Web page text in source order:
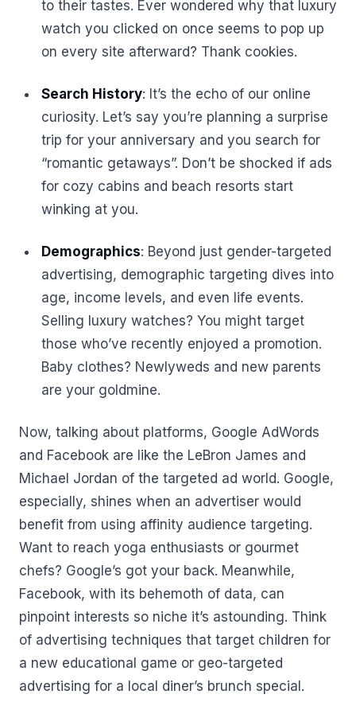
to their tastes. Ever wondered why that luxury
watch you clicked on once seems to pop up
on every site afterward? Thank cookies.
Search History: It’s the echo of our online
curiosity. Let’s say you’re planning a surprise
trip for your anniversary and you search for
“romantic getaways”. Don’t be shocked if ads
for cozy cabins and beach resorts start
winking at you.
Demographics: Beyond just gender-targeted
advertising, demographic targeting dives into
age, income levels, and even life events.
Selling luxury watches? You might target
those who’ve recently enjoyed a promotion.
Baby clothes? Newlyweds and new parents
are your goldmine.
Now, talking about platforms, Google AdWords
and Facebook are like the LeBron James and
Michael Jordan of the targeted ad world. Google,
especially, shines when an advertiser would
benefit from using affinity audience targeting.
Want to reach yoga enthusiasts or gourmet
chefs? Google’s got your back. Meanwhile,
Facebook, with its behemoth of data, can
pinpoint interests so niche it’s astounding. Think
of advertising techniques that target children for
a new educational game or geo-targeted
advertising for a local diner’s brunch special.